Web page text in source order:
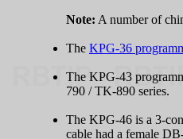
Note: A number of
The KPG‑36
The KPG‑43
790 / TK-890 series.
The KPG‑46 is a 3-
cable had a female